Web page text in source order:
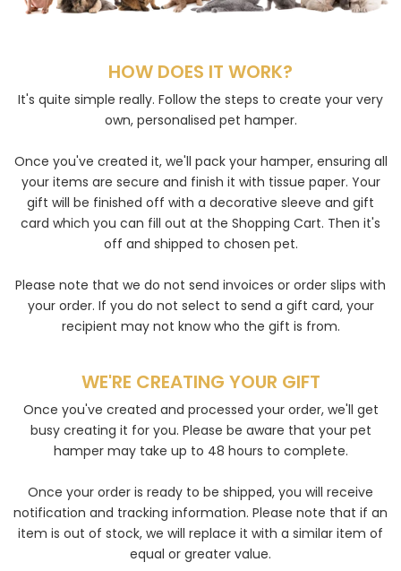
HOW DOES IT WORK?
It's quite simple really. Follow the steps to create your very
own, personalised pet hamper.
Once you've created it, we'll pack your hamper, ensuring all
your items are secure and finish it with tissue paper. Your
gift will be finished off with a decorative sleeve and gift
card which you can fill out at the Shopping Cart. Then it's
off and shipped to chosen pet.
Please note that we do not send invoices or order slips with
your order. If you do not select to send a gift card, your
recipient may not know who the gift is from.
WE'RE CREATING YOUR GIFT
Once you've created and processed your order, we'll get
busy creating it for you. Please be aware that your pet
hamper may take up to 48 hours to complete.
Once your order is ready to be shipped, you will receive
notification and tracking information. Please note that if an
item is out of stock, we will replace it with a similar item of
equal or greater value.